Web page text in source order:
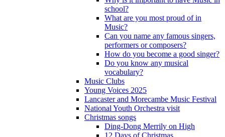
school?
What are you most proud of in
Music?
Can you name any famous singers,
performers or composers?
How do you become a good singer?
Do you know any musical
vocabulary?
Music Clubs
Young Voices 2025
Lancaster and Morecambe Music Festival
National Youth Orchestra visit
Christmas songs
Ding-Dong Merrily on High